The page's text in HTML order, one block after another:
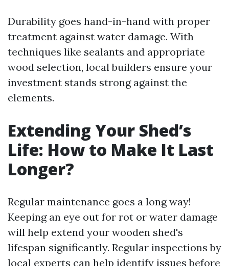
Durability goes hand-in-hand with proper
treatment against water damage. With
techniques like sealants and appropriate
wood selection, local builders ensure your
investment stands strong against the
elements.
Extending Your Shed’s
Life: How to Make It Last
Longer?
Regular maintenance goes a long way!
Keeping an eye out for rot or water damage
will help extend your wooden shed's
lifespan significantly. Regular inspections by
local experts can help identify issues before